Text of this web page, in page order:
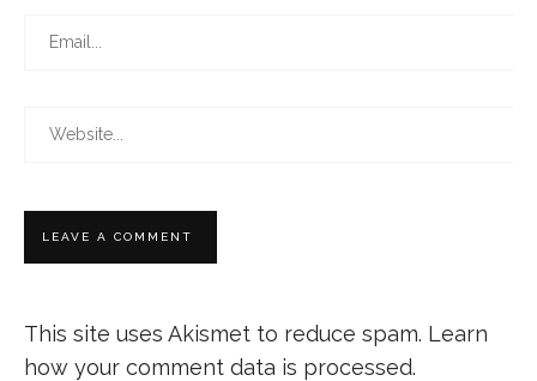
This site uses Akismet to reduce spam. Learn
how your comment data is processed.